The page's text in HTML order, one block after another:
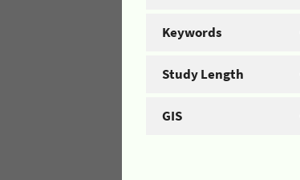
Keywords
Study Length
GIS